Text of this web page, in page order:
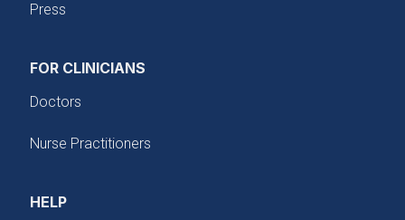
Press
FOR CLINICIANS
Doctors
Nurse Practitioners
HELP